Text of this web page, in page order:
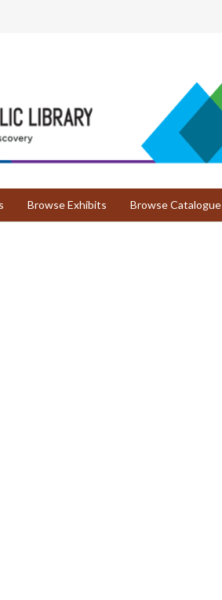
Browse Exhibits Browse Catalogue